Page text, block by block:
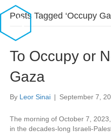
Posts Tagged ‘Occupy
To Occupy or
Gaza
By Leor Sinai | September 7,
The morning of October 7,
in the decades-long Israeli-